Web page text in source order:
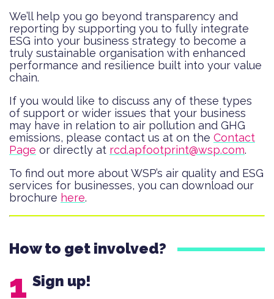
We’ll help you go beyond transparency and
reporting by supporting you to fully integrate
ESG into your business strategy to become a
truly sustainable organisation with enhanced
performance and resilience built into your value
chain.
If you would like to discuss any of these types
of support or wider issues that your business
may have in relation to air pollution and GHG
emissions, please contact us at on the Contact
Page or directly at rcd.apfootprint@wsp.com.
To find out more about WSP’s air quality and ESG
services for businesses, you can download our
brochure here.
How to get involved?
Sign up!